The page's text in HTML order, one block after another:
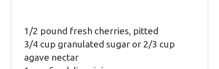
1/2 pound fresh cherries, pitted
3/4 cup granulated sugaror 2/3 cup
agave nectar